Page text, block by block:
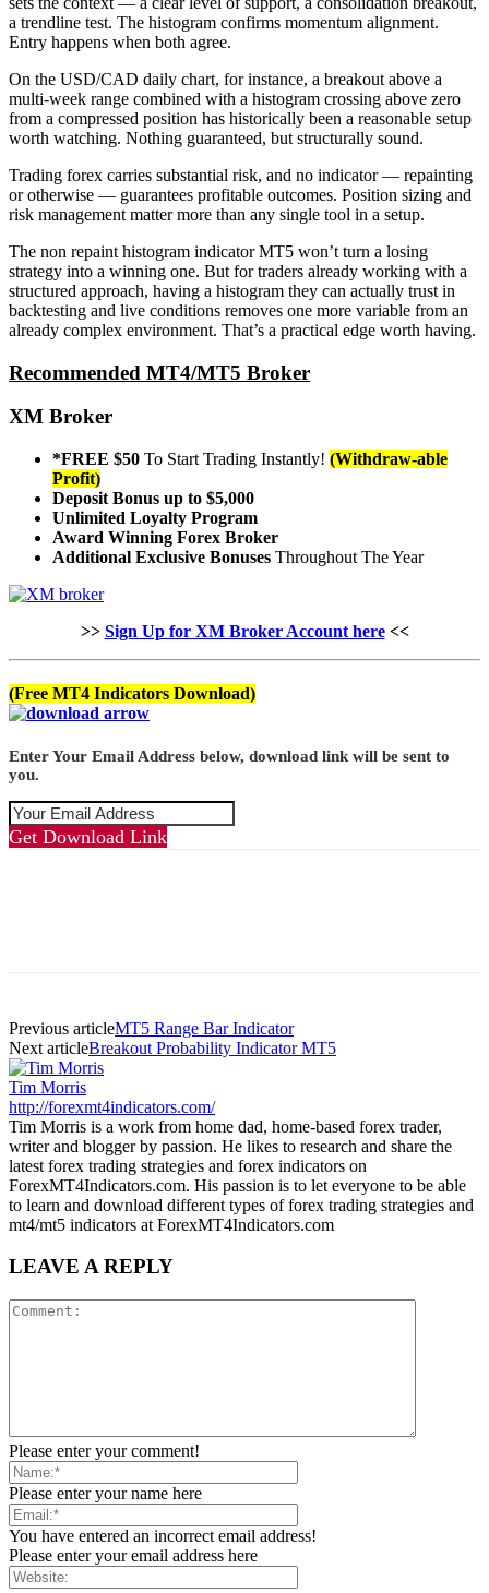
a trendline test. The histogram confirms momentum alignment.
Entry happens when both agree.
On the USD/CAD daily chart, for instance, a breakout above a
multi-week range combined with a histogram crossing above zero
from a compressed position has historically been a reasonable setup
worth watching. Nothing guaranteed, but structurally sound.
Trading forex carries substantial risk, and no indicator — repainting
or otherwise — guarantees profitable outcomes. Position sizing and
risk management matter more than any single tool in a setup.
The non repaint histogram indicator MT5 won’t turn a losing
strategy into a winning one. But for traders already working with a
structured approach, having a histogram they can actually trust in
backtesting and live conditions removes one more variable from an
already complex environment. That’s a practical edge worth having.
Recommended MT4/MT5 Broker
XM Broker
*FREE $50 To Start Trading Instantly! (Withdraw-able
Profit)
Deposit Bonus up to $5,000
Unlimited Loyalty Program
Award Winning Forex Broker
Additional Exclusive Bonuses Throughout The Year
>> Sign Up for XM Broker Account here<<
(Free MT4 Indicators Download)
Enter Your Email Address below, download link will be sent to
you.
Get Download Link
Previous articleMT5 Range Bar Indicator
Next articleBreakout Probability Indicator MT5
Tim Morris
http://forexmt4indicators.com/
Tim Morris is a work from home dad, home-based forex trader,
writer and blogger by passion. He likes to research and share the
latest forex trading strategies and forex indicators on
ForexMT4Indicators.com. His passion is to let everyone to be able
to learn and download different types of forex trading strategies and
mt4/mt5 indicators at ForexMT4Indicators.com
LEAVE A REPLY
Please enter your comment!
Please enter your name here
You have entered an incorrect email address!
Please enter your email address here